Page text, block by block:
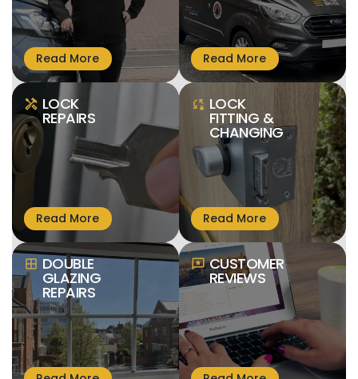
handyman LOCK
REPAIRS
sync_lock LOCK
FITTING &
CHANGING
window DOUBLE
GLAZING
REPAIRS
reviewsCUSTOMER
REVIEWS